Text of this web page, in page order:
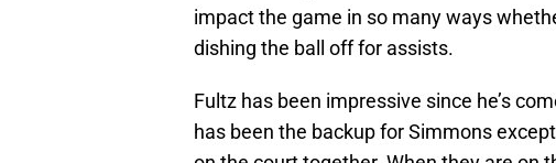
impact the game in so many ways
dishing the ball off for assists.
Fultz has been impressive since he’s
has been the backup for Simmons